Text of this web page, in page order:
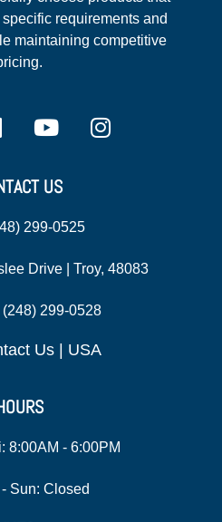
requirements and
maintaining competitive
US
299-0525
Drive | Troy, 48083
(248) 299-0528
Us | USA
8:00AM - 6:00PM
Sun: Closed